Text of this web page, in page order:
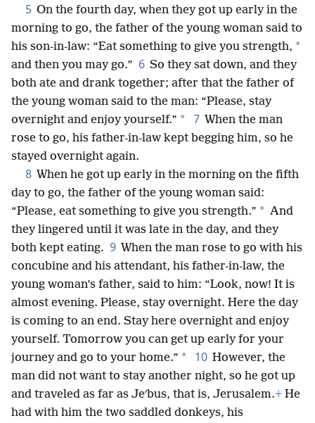
5 On the fourth day, when they got up early in the
morning to go, the father of the young woman said to
his son-in-law: “Eat something to give you strength, *
and then you may go.” 6 So they sat down, and they
both ate and drank together; after that the father of
the young woman said to the man: “Please, stay
overnight and enjoy yourself.” * 7 When the man
rose to go, his father-in-law kept begging him, so he
stayed overnight again.
8 When he got up early in the morning on the fifth
day to go, the father of the young woman said:
“Please, eat something to give you strength.” * And
they lingered until it was late in the day, and they
both kept eating. 9 When the man rose to go with his
concubine and his attendant, his father-in-law, the
young woman’s father, said to him: “Look, now! It is
almost evening. Please, stay overnight. Here the day
is coming to an end. Stay here overnight and enjoy
yourself. Tomorrow you can get up early for your
journey and go to your home.” * 10 However, the
man did not want to stay another night, so he got up
and traveled as far as Jeʹbus, that is, Jerusalem.+ He
had with him the two saddled donkeys, his